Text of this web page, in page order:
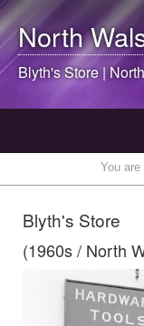
North
Blyth's Store |
You are
Blyth's Store
(1960s / North